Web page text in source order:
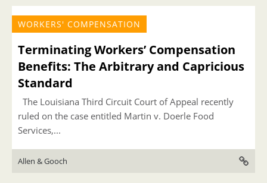
WORKERS' COMPENSATION
Terminating Workers’ Compensation
Benefits: The Arbitrary and Capricious
Standard
The Louisiana Third Circuit Court of Appeal recently
ruled on the case entitled Martin v. Doerle Food
Services,...
Allen & Gooch